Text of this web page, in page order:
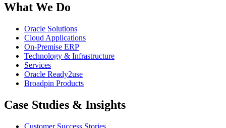
What We Do
Oracle Solutions
Cloud Applications
On-Premise ERP
Technology & Infrastructure
Services
Oracle Ready2use
Broadpin Products
Case Studies & Insights
Customer Success Stories